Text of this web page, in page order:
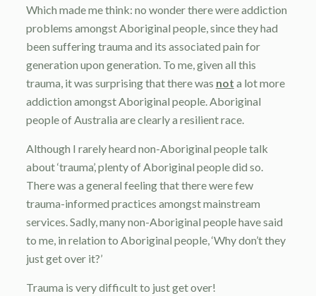
Which made me think: no wonder there were addiction
problems amongst Aboriginal people, since they had
been suffering trauma and its associated pain for
generation upon generation. To me, given all this
trauma, it was surprising that there was not a lot more
addiction amongst Aboriginal people. Aboriginal
people of Australia are clearly a resilient race.
Although I rarely heard non-Aboriginal people talk
about ‘trauma’, plenty of Aboriginal people did so.
There was a general feeling that there were few
trauma-informed practices amongst mainstream
services. Sadly, many non-Aboriginal people have said
to me, in relation to Aboriginal people, ‘Why don’t they
just get over it?’
Trauma is very difficult to just get over!